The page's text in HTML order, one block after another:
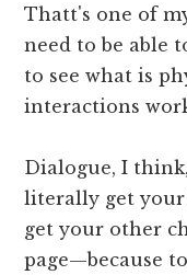
Thatt's one of
need to be able
to see what is
interactions
Dialogue, I
literally get
get your other
page—because